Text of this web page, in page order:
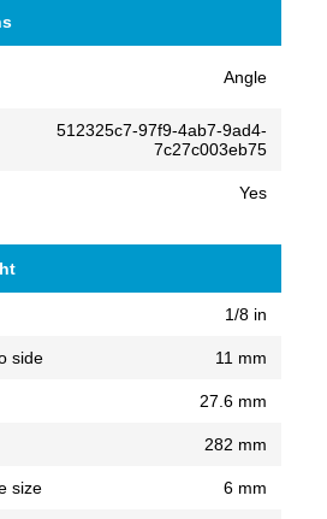
Angle
512325c7-97f9-4ab7-9ad4-
7c27c003eb75
Yes
1/8 in
side 11 mm
27.6 mm
282 mm
size 6 mm